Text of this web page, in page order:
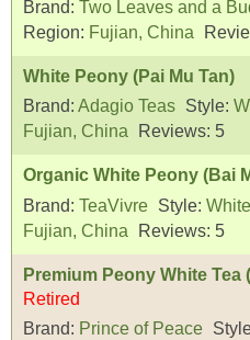
Brand: Two Leaves and a
Region: Fujian, China
White Peony (Pai Mu Tan)
Brand: Adagio Teas Style:
Fujian, China
Reviews: 5
Organic White Peony (Bai
Brand: TeaVivre Style:
Fujian, China
Reviews: 5
Premium Peony White Tea
Retired
Brand: Prince of Peace